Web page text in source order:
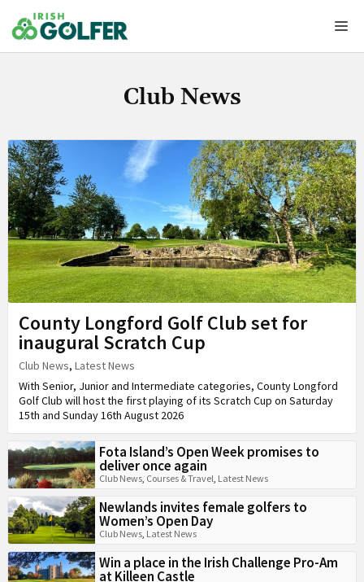
to
content
Club News
County Longford Golf Club set for
inaugural Scratch Cup
Club News, Latest News
With Senior, Junior and Intermediate categories, County Longford
Golf Club will host the first playing of its Scratch Cup on Saturday
15th and Sunday 16th August 2026
Fota Island’s Open Week promises to
deliver once again
Club News, Courses & Travel, Latest News
Newlands invites female golfers to
Women’s Open Day
Club News, Latest News
Win a place in the Irish Challenge Pro-Am
at Killeen Castle